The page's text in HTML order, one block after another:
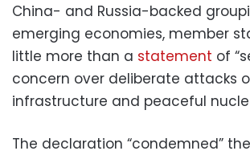
China- and Russia-backed
emerging economies, member
little more than a statement of
concern over deliberate attacks
infrastructure and peaceful
The declaration “condemned”